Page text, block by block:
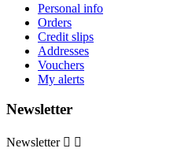
Personal info
Orders
Credit slips
Addresses
Vouchers
My alerts
Newsletter
Newsletter  